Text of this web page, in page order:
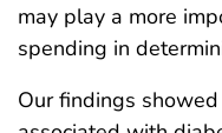
may play a more
spending in
Our findings